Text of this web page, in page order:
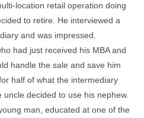
location retail operation doing
to retire. He interviewed a
and was impressed.
had just received his MBA and
handle the sale and save him
half of what the intermediary
decided to use his nephew.
man, educated at one of the